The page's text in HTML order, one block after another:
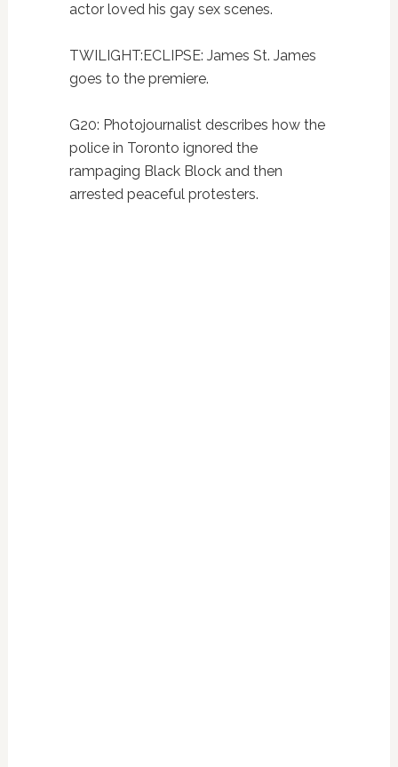
actor loved his gay sex scenes.
TWILIGHT:ECLIPSE: James St. James
goes to the premiere.
G20: Photojournalist describes how the
police in Toronto ignored the
rampaging Black Block and then
arrested peaceful protesters.